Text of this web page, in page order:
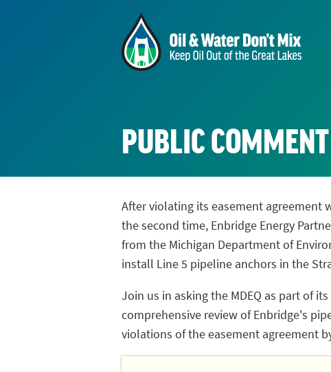
PUBLIC
After violating its easement agreement
the second time, Enbridge Energy
from the Michigan Department of
install Line 5 pipeline anchors in the
Join us in asking the MDEQ as part of
comprehensive review of Enbridge's
violations of the easement agreement